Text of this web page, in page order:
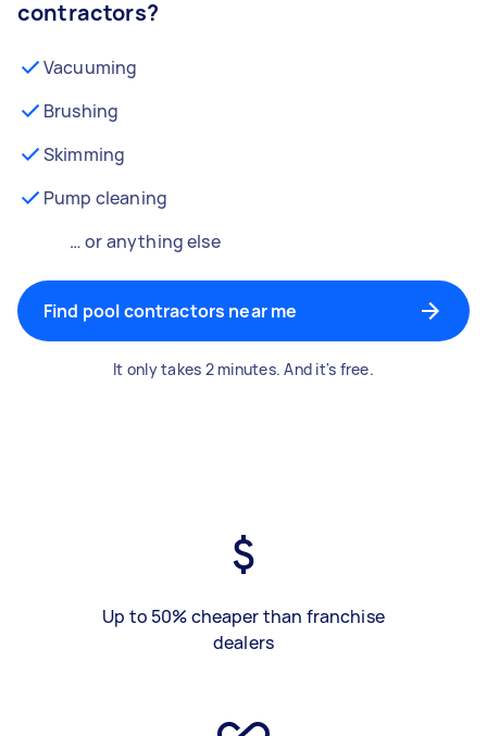
contractors?
Vacuuming
Brushing
Skimming
Pump cleaning
… or anything else
Find pool contractors near me
It only takes 2 minutes. And it's free.
Up to 50% cheaper than franchise
dealers